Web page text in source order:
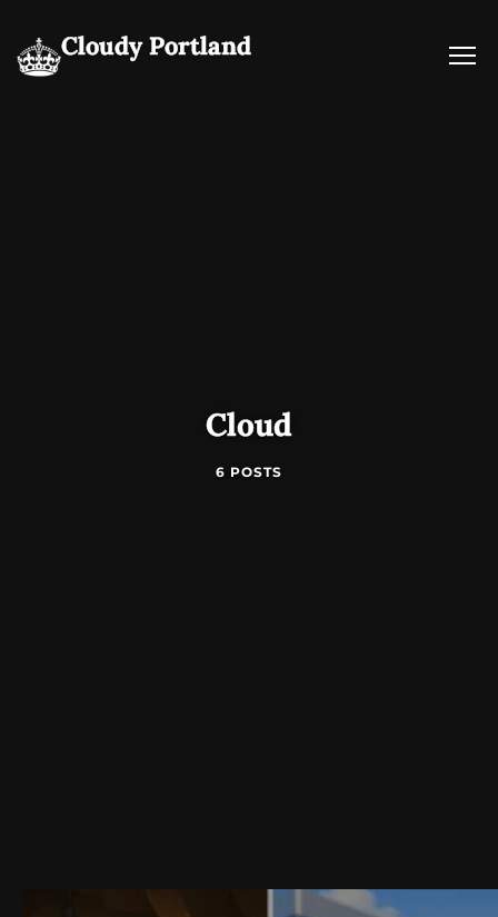
Cloudy Portland
Cloud
6 POSTS